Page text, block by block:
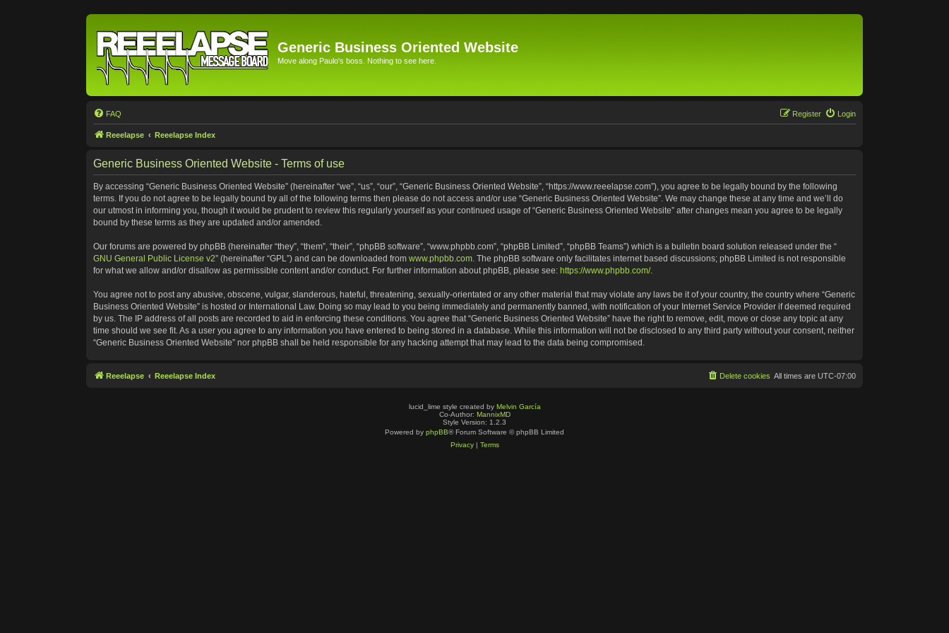
Generic Business Oriented Website
Move along Paulo's boss. Nothing to see here.
FAQ Login
Register
Reeelapse Reeelapse Index
Generic Business Oriented Website - Terms of use
By accessing “Generic Business Oriented Website” (hereinafter “we”, “us”, “our”, “Generic Business Oriented Website”, “https://www.reeelapse.com”), you agree to be legally bound by the following
terms. If you do not agree to be legally bound by all of the following terms then please do not access and/or use “Generic Business Oriented Website”. We may change these at any time and we’ll do
our utmost in informing you, though it would be prudent to review this regularly yourself as your continued usage of “Generic Business Oriented Website” after changes mean you agree to be legally
bound by these terms as they are updated and/or amended.
Our forums are powered by phpBB (hereinafter “they”, “them”, “their”, “phpBB software”, “www.phpbb.com”, “phpBB Limited”, “phpBB Teams”) which is a bulletin board solution released under the “
GNU General Public License v2” (hereinafter “GPL”) and can be downloaded from www.phpbb.com. The phpBB software only facilitates internet based discussions; phpBB Limited is not responsible
for what we allow and/or disallow as permissible content and/or conduct. For further information about phpBB, please see: https://www.phpbb.com/.
You agree not to post any abusive, obscene, vulgar, slanderous, hateful, threatening, sexually-orientated or any other material that may violate any laws be it of your country, the country where “Generic
Business Oriented Website” is hosted or International Law. Doing so may lead to you being immediately and permanently banned, with notification of your Internet Service Provider if deemed required
by us. The IP address of all posts are recorded to aid in enforcing these conditions. You agree that “Generic Business Oriented Website” have the right to remove, edit, move or close any topic at any
time should we see fit. As a user you agree to any information you have entered to being stored in a database. While this information will not be disclosed to any third party without your consent, neither
“Generic Business Oriented Website” nor phpBB shall be held responsible for any hacking attempt that may lead to the data being compromised.
Reeelapse Reeelapse Index All times are UTC-07:00
Delete cookies
lucid_lime style created by Melvin García
Co-Author: MannixMD
Style Version: 1.2.3
Powered by phpBB® Forum Software © phpBB Limited
Privacy| Terms